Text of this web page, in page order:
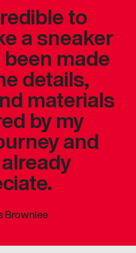
to
a sneaker
been made
details,
materials
by my
and
Brownlee